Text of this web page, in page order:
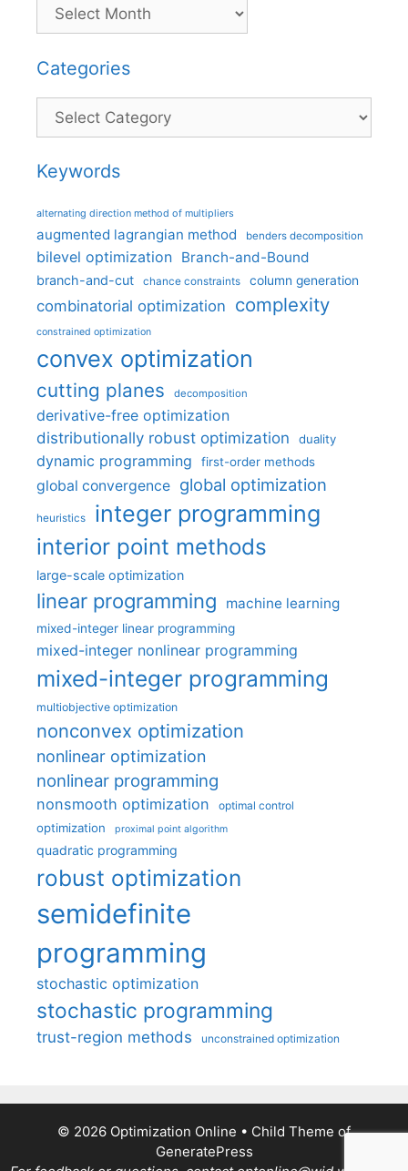
Categories
Categories
Keywords
alternating direction method of multipliers
augmented lagrangian method benders decomposition
bilevel optimization Branch-and-Bound
branch-and-cut chance constraints column generation
combinatorial optimization complexity
constrained optimization
convex optimization
cutting planes decomposition
derivative-free optimization
distributionally robust optimization
duality
dynamic programming first-order methods
global convergence global optimization
heuristics integer programming
interior point methods
large-scale optimization
linear programming machine learning
mixed-integer linear programming
mixed-integer nonlinear programming
mixed-integer programming
multiobjective optimization
nonconvex optimization
nonlinear optimization
nonlinear programming
nonsmooth optimization optimal control
optimization proximal point algorithm
quadratic programming
robust optimization
semidefinite
programming
stochastic optimization
stochastic programming
trust-region methods unconstrained optimization
© 2026 Optimization Online • Child Theme of
GeneratePress